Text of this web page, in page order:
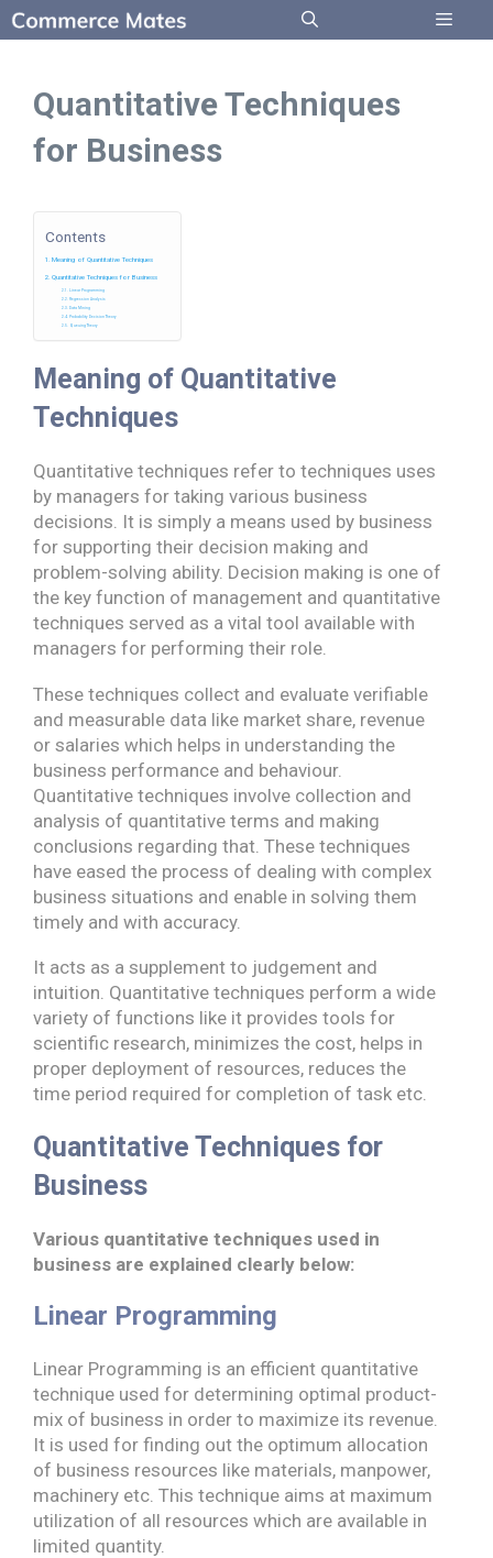
Skip
to
Quantitative Techniques
for Business
Contents
Meaning of Quantitative Techniques
Quantitative Techniques for Business
Linear Programming
Regression Analysis
Data Mining
Probability Decision Theory
Queuing Theory
Meaning of Quantitative
Techniques
Quantitative techniques refer to techniques uses
by managers for taking various business
decisions. It is simply a means used by business
for supporting their decision making and
problem-solving ability. Decision making is one of
the key function of management and quantitative
techniques served as a vital tool available with
managers for performing their role.
These techniques collect and evaluate verifiable
and measurable data like market share, revenue
or salaries which helps in understanding the
business performance and behaviour.
Quantitative techniques involve collection and
analysis of quantitative terms and making
conclusions regarding that. These techniques
have eased the process of dealing with complex
business situations and enable in solving them
timely and with accuracy.
It acts as a supplement to judgement and
intuition. Quantitative techniques perform a wide
variety of functions like it provides tools for
scientific research, minimizes the cost, helps in
proper deployment of resources, reduces the
time period required for completion of task etc.
Quantitative Techniques for
Business
Various quantitative techniques used in
business are explained clearly below:
Linear Programming
Linear Programming is an efficient quantitative
technique used for determining optimal product-
mix of business in order to maximize its revenue.
It is used for finding out the optimum allocation
of business resources like materials, manpower,
machinery etc. This technique aims at maximum
utilization of all resources which are available in
limited quantity.